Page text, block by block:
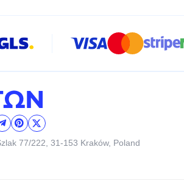
77/222, 31-153 Kraków, Poland